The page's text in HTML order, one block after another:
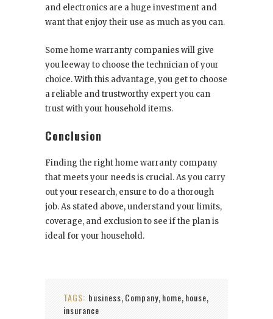
and electronics are a huge investment and
want that enjoy their use as much as you can.
Some home warranty companies will give
you leeway to choose the technician of your
choice. With this advantage, you get to choose
a reliable and trustworthy expert you can
trust with your household items.
Conclusion
Finding the right home warranty company
that meets your needs is crucial. As you carry
out your research, ensure to do a thorough
job. As stated above, understand your limits,
coverage, and exclusion to see if the plan is
ideal for your household.
TAGS: business, Company, home, house,
insurance